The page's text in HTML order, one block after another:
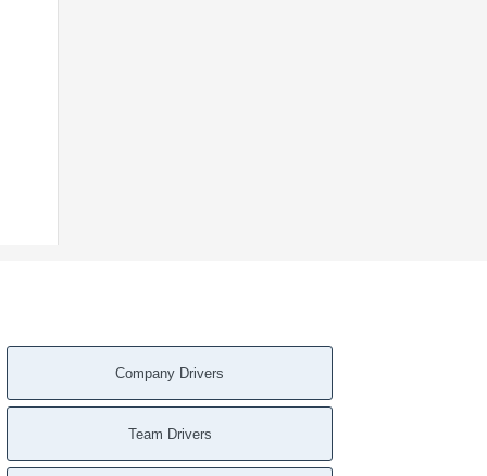
Company Drivers
Team Drivers